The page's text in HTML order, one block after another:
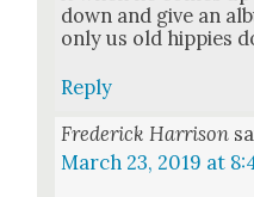
down and give an
only us old hip­pies
Reply
Frederick Harrison
March 23, 2019 at